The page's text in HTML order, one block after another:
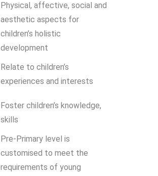
Physical, affective, social and
aesthetic aspects for
children’s holistic
development
Relate to children’s
experiences and interests
Foster children’s knowledge,
skills
Pre-Primary level is
customised to meet the
requirements of young